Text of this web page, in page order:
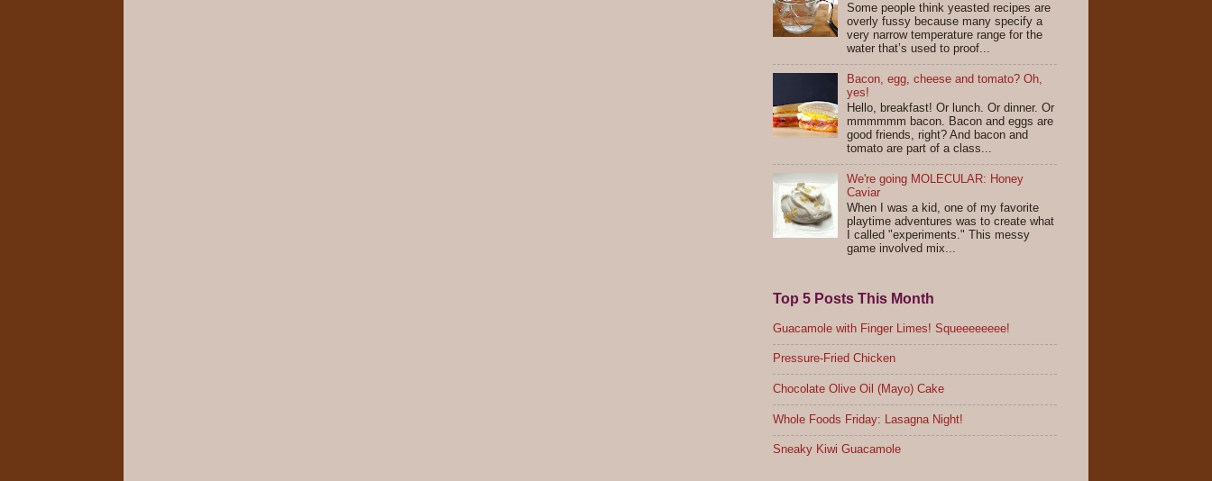
Some people think yeasted recipes are
overly fussy because many specify a
very narrow temperature range for the
water that’s used to proof...
Bacon, egg, cheese and tomato? Oh,
yes!
Hello, breakfast! Or lunch. Or dinner. Or
mmmmmm bacon. Bacon and eggs are
good friends, right? And bacon and
tomato are part of a class...
We're going MOLECULAR: Honey
Caviar
When I was a kid, one of my favorite
playtime adventures was to create what
I called "experiments." This messy
game involved mix...
Top 5 Posts This Month
Guacamole with Finger Limes! Squeeeeeeee!
Pressure-Fried Chicken
Chocolate Olive Oil (Mayo) Cake
Whole Foods Friday: Lasagna Night!
Sneaky Kiwi Guacamole